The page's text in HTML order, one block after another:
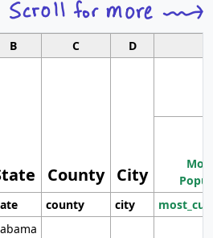
B C D
County City
county city